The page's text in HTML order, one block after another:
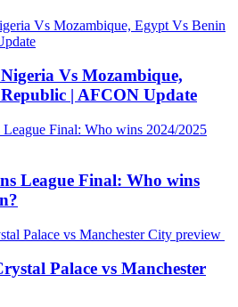
Vs Mozambique,
| AFCON Update
League Final: Who wins
Palace vs Manchester